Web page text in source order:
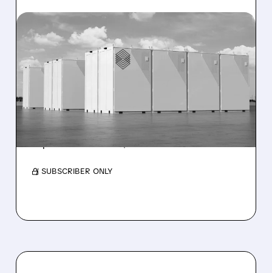
06/03/2026 · 8:18 AM
T1 ENERGY ENTERS DATA
CENTER MARKET WITH
$32M KORE POWER
ACQUISITION
Deal adds utility-scale BESS expertise and is
expected to deliver $15–20M EBITDA in 2027.
/ SUBSCRIBER ONLY